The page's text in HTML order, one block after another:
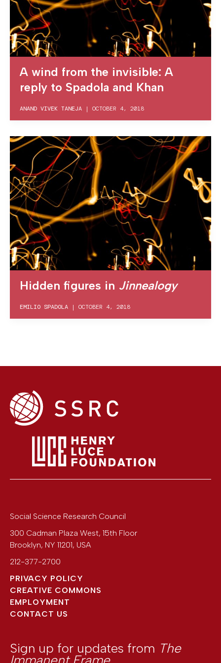
A wind from the invisible: A
reply to Spadola and Khan
ANAND VIVEK TANEJA | OCTOBER 4, 2018
Hidden figures in Jinnealogy
EMILIO SPADOLA | OCTOBER 4, 2018
Social Science Research Council
300 Cadman Plaza West, 15th Floor
Brooklyn, NY 11201, USA
212-377-2700
PRIVACY POLICY
CREATIVE COMMONS
EMPLOYMENT
CONTACT US
Sign up for updates from The